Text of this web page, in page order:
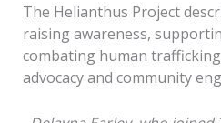
The Helianthus Project
raising awareness,
combating human
advocacy and community